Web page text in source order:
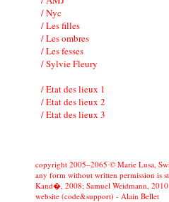
/ Nyc
/ Les filles
/ Les ombres
/ Les fesses
/ Sylvie Fleury
/ Etat des lieux 1
/ Etat des lieux 2
/ Etat des lieux 3
copyright 2005–2065 © Marie Lusa,
any form without written permission is
Kand�, 2008; Samuel Weidmann,
website (code&support) - Alain Bellet